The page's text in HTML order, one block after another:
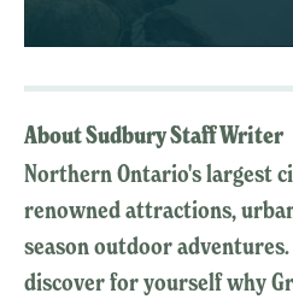
About Sudbury Staff Writer
Northern Ontario's largest
renowned attractions,
season outdoor
discover for yourself why